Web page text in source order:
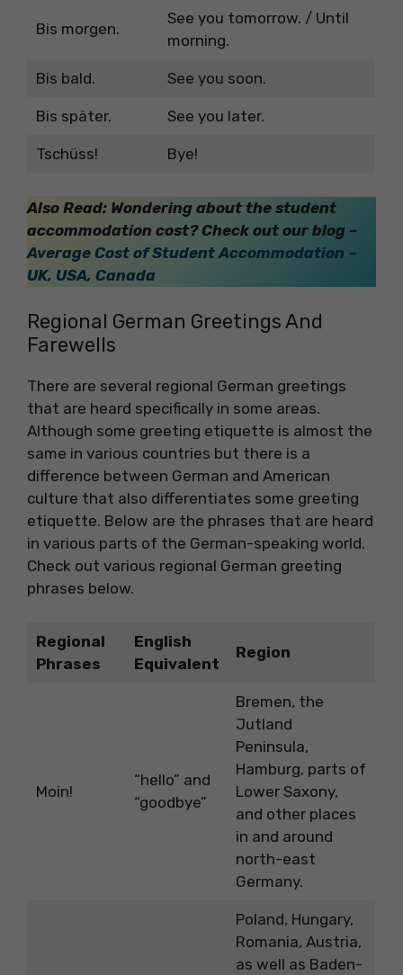
Bis morgen.
See you tomorrow. / Until
morning.
Bis bald. See you soon.
Bis später. See you later.
Tschüss! Bye!
Also Read: Wondering about the student
accommodation cost? Check out our blog –
Average Cost of Student Accommodation –
UK, USA, Canada
Regional German Greetings And
Farewells
There are several regional German greetings
that are heard specifically in some areas.
Although some greeting etiquette is almost the
same in various countries but there is a
difference between German and American
culture that also differentiates some greeting
etiquette. Below are the phrases that are heard
in various parts of the German-speaking world.
Check out various regional German greeting
phrases below.
Regional
Phrases
English
Equivalent
Region
Moin!
“hello” and
“goodbye”
Bremen, the
Jutland
Peninsula,
Hamburg, parts of
Lower Saxony,
and other places
in and around
north-east
Germany.
Poland, Hungary,
Romania, Austria,
as well as Baden-